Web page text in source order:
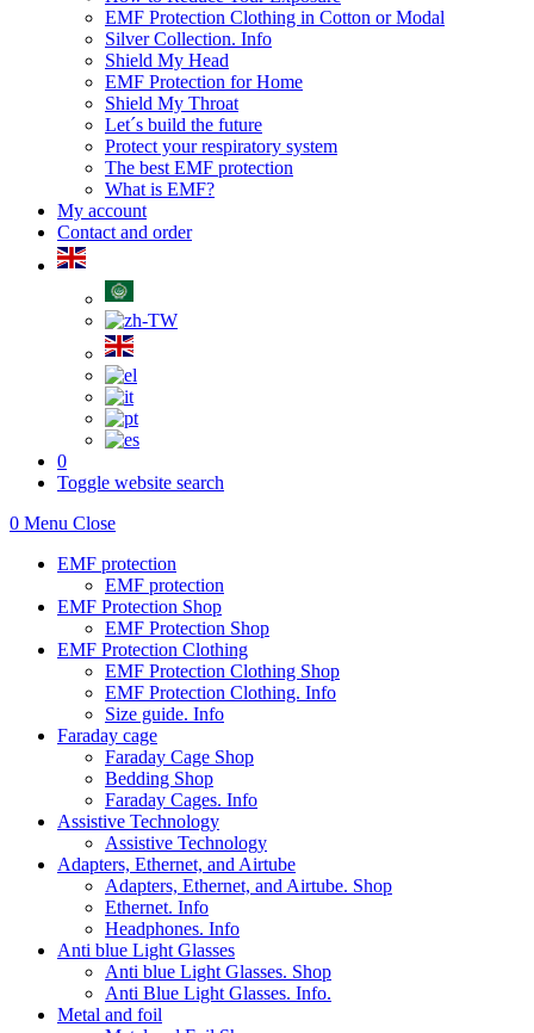
EMF Protection Clothing in Cotton or Modal
Silver Collection. Info
Shield My Head
EMF Protection for Home
Shield My Throat
Let´s build the future
Protect your respiratory system
The best EMF protection
What is EMF?
My account
Contact and order
0
Toggle website search
0 Menu Close
EMF protection
EMF protection
EMF Protection Shop
EMF Protection Shop
EMF Protection Clothing
EMF Protection Clothing Shop
EMF Protection Clothing. Info
Size guide. Info
Faraday cage
Faraday Cage Shop
Bedding Shop
Faraday Cages. Info
Assistive Technology
Assistive Technology
Adapters, Ethernet, and Airtube
Adapters, Ethernet, and Airtube. Shop
Ethernet. Info
Headphones. Info
Anti blue Light Glasses
Anti blue Light Glasses. Shop
Anti Blue Light Glasses. Info.
Metal and foil